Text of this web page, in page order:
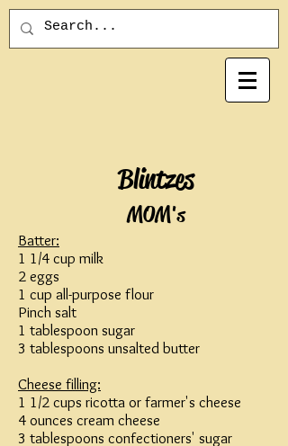
Blintzes
MOM's
Batter:
1 1/4 cup milk
2 eggs
1 cup all-purpose flour
Pinch salt
1 tablespoon sugar
3 tablespoons unsalted butter
Cheese filling:
1 1/2 cups ricotta or farmer's cheese
4 ounces cream cheese
3 tablespoons confectioners' sugar